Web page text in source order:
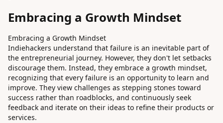
Embracing a Growth Mindset
Embracing a Growth Mindset
Indiehackers understand that failure is an inevitable part of
the entrepreneurial journey. However, they don't let setbacks
discourage them. Instead, they embrace a growth mindset,
recognizing that every failure is an opportunity to learn and
improve. They view challenges as stepping stones toward
success rather than roadblocks, and continuously seek
feedback and iterate on their ideas to refine their products or
services.